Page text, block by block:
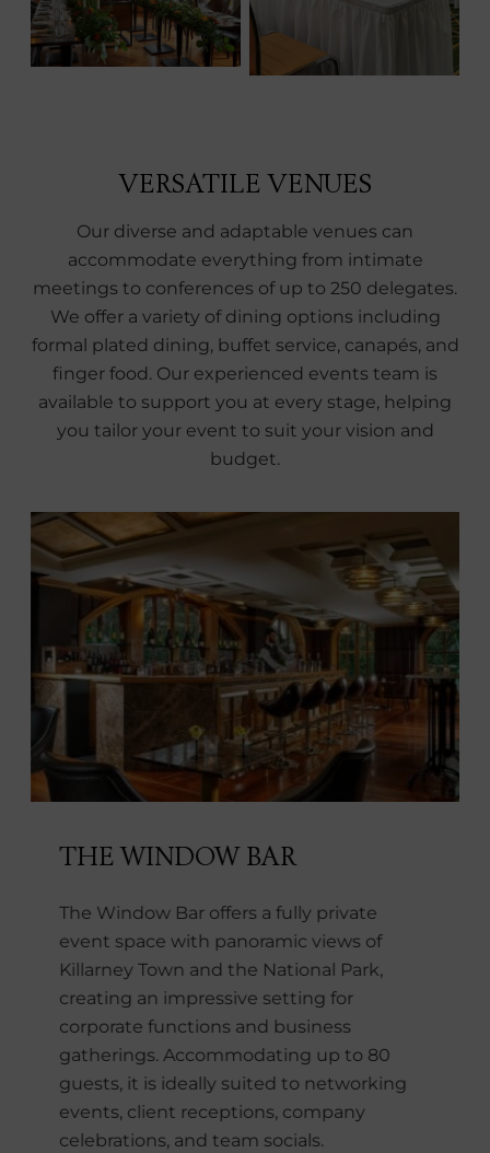
VERSATILE VENUES
Our diverse and adaptable venues can
accommodate everything from intimate
meetings to conferences of up to 250 delegates.
We offer a variety of dining options including
formal plated dining, buffet service, canapés, and
finger food. Our experienced events team is
available to support you at every stage, helping
you tailor your event to suit your vision and
budget.
THE WINDOW BAR
The Window Bar offers a fully private
event space with panoramic views of
Killarney Town and the National Park,
creating an impressive setting for
corporate functions and business
gatherings. Accommodating up to 80
guests, it is ideally suited to networking
events, client receptions, company
celebrations, and team socials.